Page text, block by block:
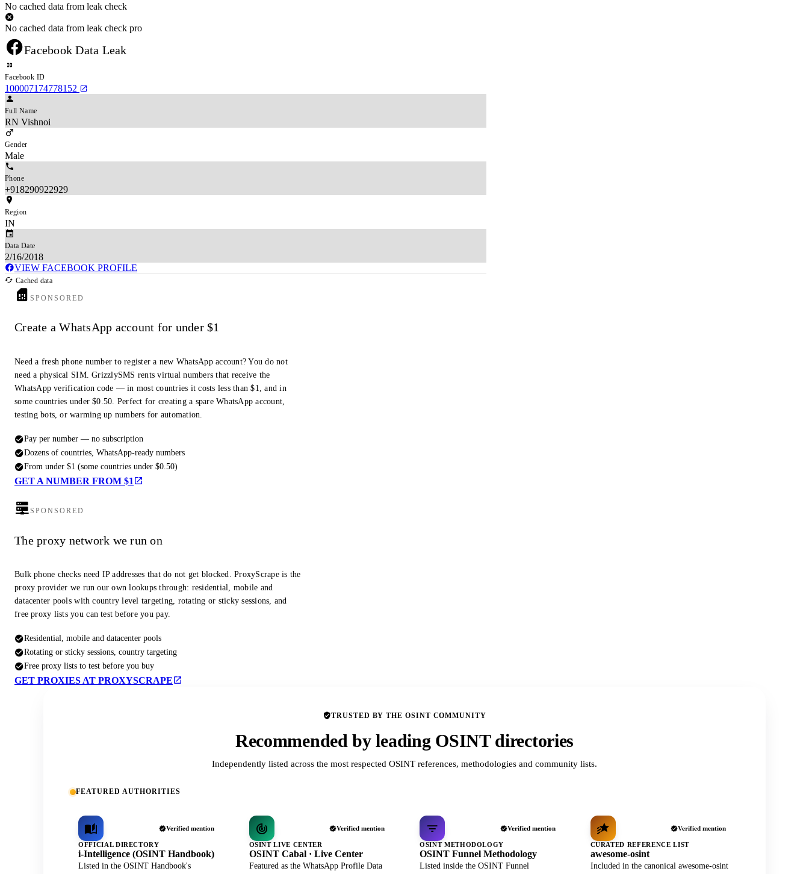
No cached data from leak check
No cached data from leak check pro
Facebook Data Leak
Facebook ID
100007174778152
Full Name
RN Vishnoi
Gender
Male
Phone
+918290922929
Region
IN
Data Date
2/16/2018
VIEW FACEBOOK PROFILE
Cached data
SPONSORED
Create a WhatsApp account for under $1
Need a fresh phone number to register a new WhatsApp account? You do not
need a physical SIM. GrizzlySMS rents virtual numbers that receive the
WhatsApp verification code — in most countries it costs less than $1, and in
some countries under $0.50. Perfect for creating a spare WhatsApp account,
testing bots, or warming up numbers for automation.
Pay per number — no subscription
Dozens of countries, WhatsApp-ready numbers
From under $1 (some countries under $0.50)
GET A NUMBER FROM $1
SPONSORED
The proxy network we run on
Bulk phone checks need IP addresses that do not get blocked. ProxyScrape is the
proxy provider we run our own lookups through: residential, mobile and
datacenter pools with country level targeting, rotating or sticky sessions, and
free proxy lists you can test before you pay.
Residential, mobile and datacenter pools
Rotating or sticky sessions, country targeting
Free proxy lists to test before you buy
GET PROXIES AT PROXYSCRAPE
TRUSTED BY THE OSINT COMMUNITY
Recommended by leading OSINT directories
Independently listed across the most respected OSINT references, methodologies and community lists.
FEATURED AUTHORITIES
Verified mention
OFFICIAL DIRECTORY
i-Intelligence (OSINT Handbook)
Listed in the OSINT Handbook's
Verified mention
OSINT LIVE CENTER
OSINT Cabal · Live Center
Featured as the WhatsApp Profile Data
Verified mention
OSINT METHODOLOGY
OSINT Funnel Methodology
Listed inside the OSINT Funnel
Verified mention
CURATED REFERENCE LIST
awesome-osint
Included in the canonical awesome-osint